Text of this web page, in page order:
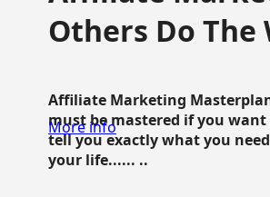
Others Do The
Affiliate Marketing
must be mastered if you
tell you exactly what you
your life...... ..
More info